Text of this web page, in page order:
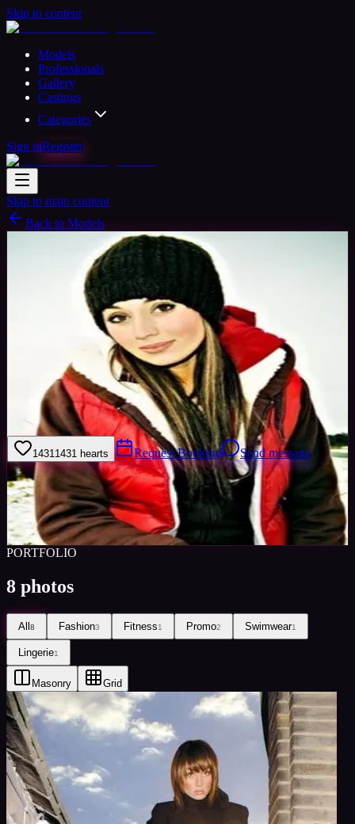
Skip to content
Models
Professionals
Gallery
Castings
Categories
Sign inRegister
Skip to main content
Back to Models
Professional ModelAvailable
Mystique
Woman Chester, United Kingdom
Welcome to my model profile where you can view my galleries,
statistics & work levels. Please give feedback on my portfolio
through the rating stars or click the link to book me through Minted
Models
1431 1431 hearts Request Booking Send message
Sign in to save Share
Views 0
Images0
Favourited0
Active10y
PORTFOLIO
8 photos
All8 Fashion3 Fitness1 Promo2 Swimwear1
Lingerie1
Masonry Grid